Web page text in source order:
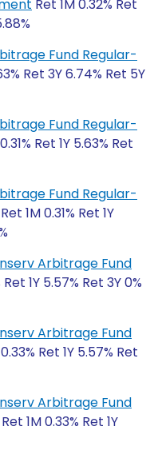
Ret 1M 0.32% Ret
Fund Regular-
Ret 3Y 6.74% Ret 5Y
Fund Regular-
Ret 1Y 5.63% Ret
Fund Regular-
Ret 1M 0.31% Ret 1Y
Arbitrage Fund
1Y 5.57% Ret 3Y 0%
Arbitrage Fund
Ret 1Y 5.57% Ret
Arbitrage Fund
Ret 1M 0.33% Ret 1Y